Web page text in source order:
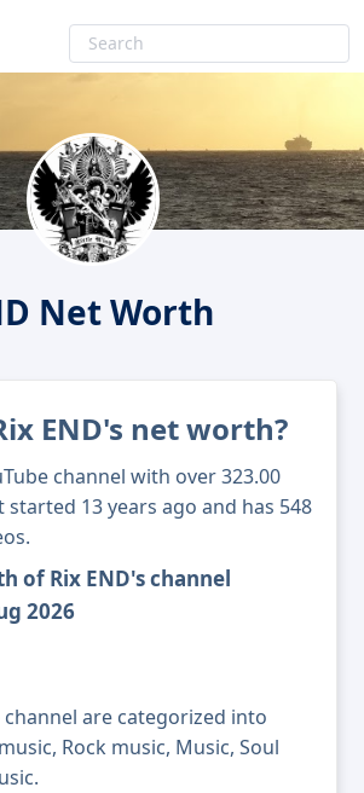
Net Worth
END's net worth?
channel with over 323.00
13 years ago and has 548
of Rix END's channel
2026
are categorized into
Rock music, Music, Soul